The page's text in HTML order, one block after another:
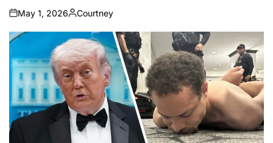
on
May 1, 2026
Posted
by
Courtney